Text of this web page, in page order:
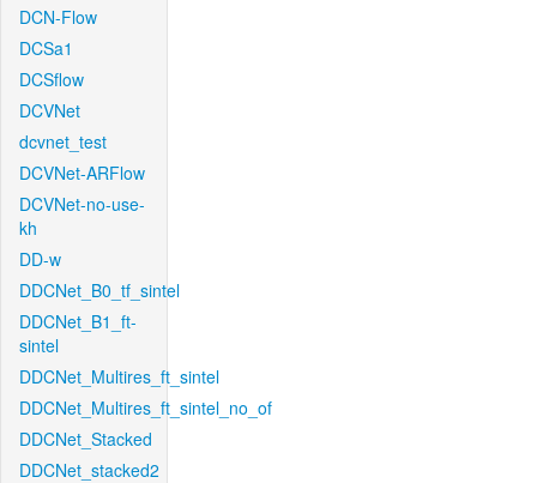
DCN-Flow
DCSa1
DCSflow
DCVNet
dcvnet_test
DCVNet-ARFlow
DCVNet-no-use-
kh
DD-w
DDCNet_B0_tf_sintel
DDCNet_B1_ft-
sintel
DDCNet_Multires_ft_sintel
DDCNet_Multires_ft_sintel_no_of
DDCNet_Stacked
DDCNet_stacked2